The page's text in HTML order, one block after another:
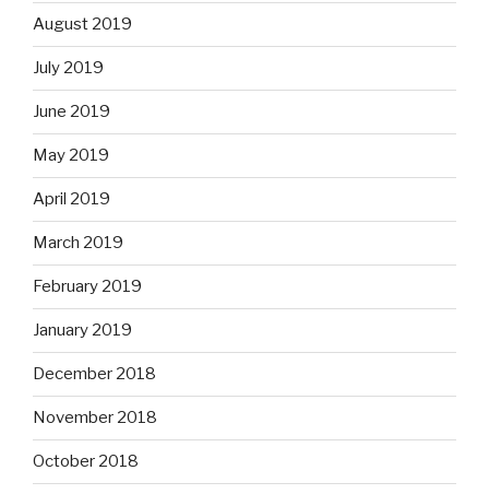
August 2019
July 2019
June 2019
May 2019
April 2019
March 2019
February 2019
January 2019
December 2018
November 2018
October 2018